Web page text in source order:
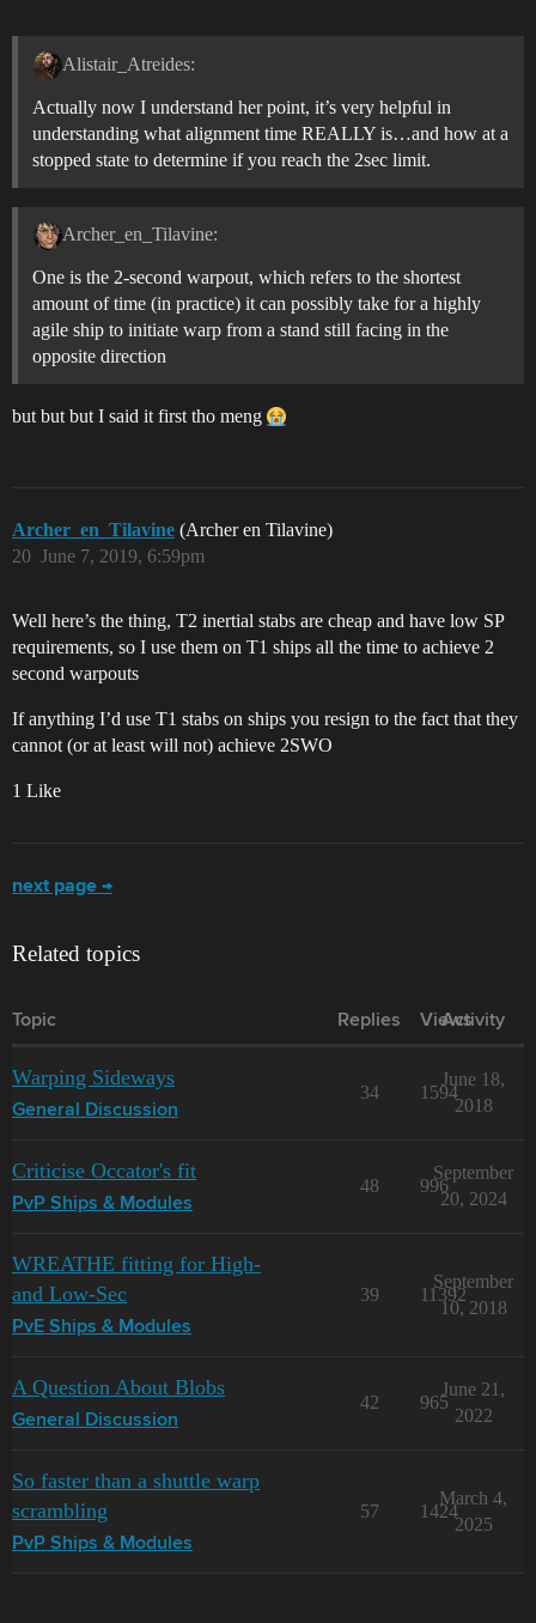
Alistair_Atreides:
Actually now I understand her point, it’s very helpful in
understanding what alignment time REALLY is…and how at a
stopped state to determine if you reach the 2sec limit.
Archer_en_Tilavine:
One is the 2-second warpout, which refers to the shortest
amount of time (in practice) it can possibly take for a highly
agile ship to initiate warp from a stand still facing in the
opposite direction
but but but I said it first tho meng
Archer_en_Tilavine (Archer en Tilavine)
June 7, 2019, 6:59pm
20
Well here’s the thing, T2 inertial stabs are cheap and have low SP
requirements, so I use them on T1 ships all the time to achieve 2
second warpouts
If anything I’d use T1 stabs on ships you resign to the fact that they
cannot (or at least will not) achieve 2SWO
1 Like
next page →
Related topics
Topic Replies Views
Activity
Warping Sideways
General Discussion
34 1594
June 18,
2018
Criticise Occator's fit
PvP Ships & Modules
48 996
September
20, 2024
WREATHE fitting for High-
and Low-Sec
PvE Ships & Modules
39 11392
September
10, 2018
A Question About Blobs
General Discussion
42 965
June 21,
2022
So faster than a shuttle warp
scrambling
PvP Ships & Modules
57 1424
March 4,
2025